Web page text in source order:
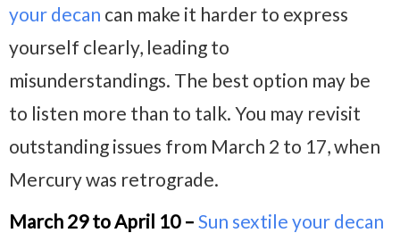
your decan can make it harder to express
yourself clearly, leading to
misunderstandings. The best option may be
to listen more than to talk. You may revisit
outstanding issues from March 2 to 17, when
Mercury was retrograde.
March 29 to April 10 – Sun sextile your decan